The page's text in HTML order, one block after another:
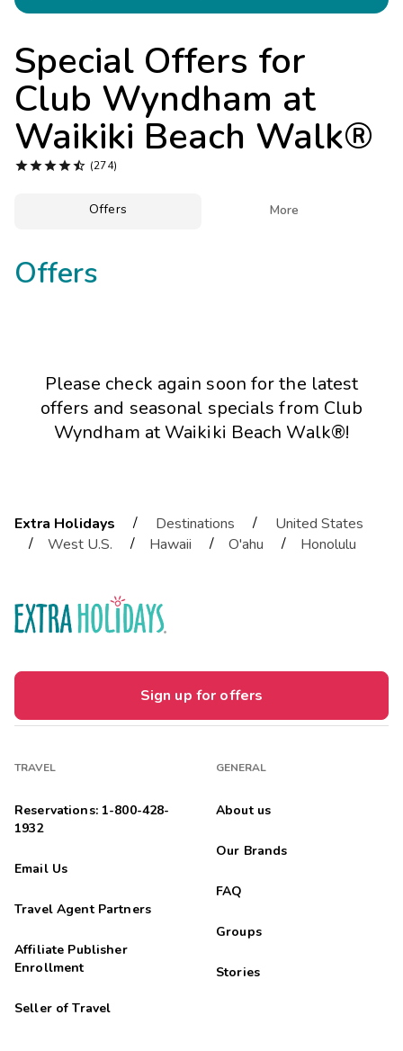
Special Offers for
Club Wyndham at
Waikiki Beach Walk®
 (274)
Offers More
Offers
Please check again soon for the latest
offers and seasonal specials from Club
Wyndham at Waikiki Beach Walk®!
Extra Holidays / Destinations /
United States
/
West U.S. / Hawaii / O'ahu / Honolulu
Sign up for offers
TRAVEL
Reservations: 1-800-428-
1932
Email Us
Travel Agent Partners
Affiliate Publisher
Enrollment
Seller of Travel
GENERAL
About us
Our Brands
FAQ
Groups
Stories
Photo Gallery
Contact Us